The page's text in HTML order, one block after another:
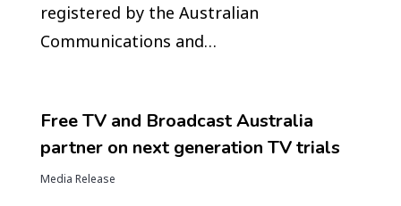
registered by the Australian
Communications and…
Free TV and Broadcast Australia
partner on next generation TV trials
Media Release